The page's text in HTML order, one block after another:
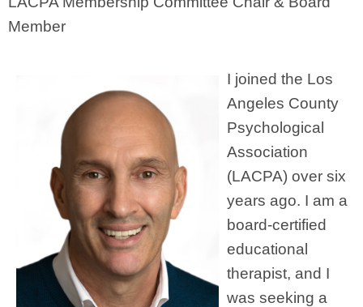
Member
I joined the Los
Angeles County
Psychological
Association
(LACPA) over six
years ago. I am a
board-certified
educational
therapist, and I
was seeking a